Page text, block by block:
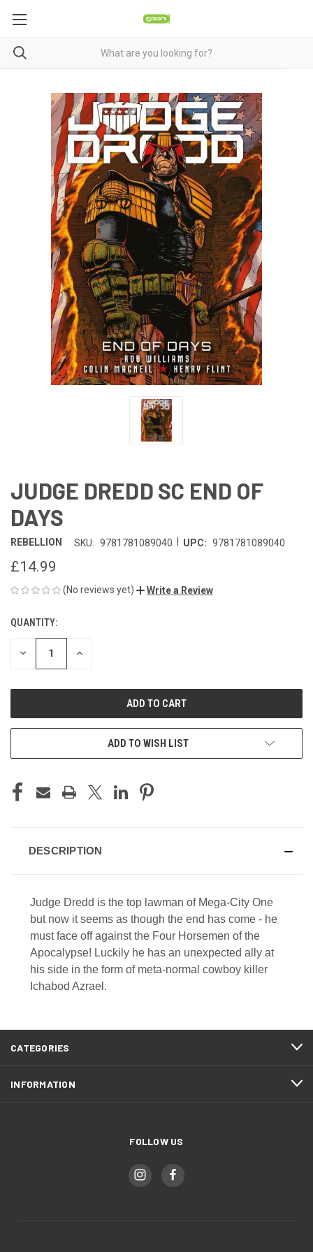
JUDGE DREDD SC END OF
DAYS
REBELLION SKU: 9781781089040 UPC: 9781781089040
£14.99
(No reviews yet) Write a Review
CURRENT
STOCK:
QUANTITY:
DECREASE INCREASE
ADD TO WISH LIST
DESCRIPTION
Judge Dredd is the top lawman of Mega-City One
but now it seems as though the end has come - he
must face off against the Four Horsemen of the
Apocalypse! Luckily he has an unexpected ally at
his side in the form of meta-normal cowboy killer
Ichabod Azrael.
CATEGORIES
INFORMATION
FOLLOW US